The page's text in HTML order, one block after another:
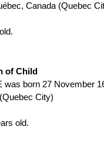
Canada (Quebec
of Child
was born 27 November
City)
old.